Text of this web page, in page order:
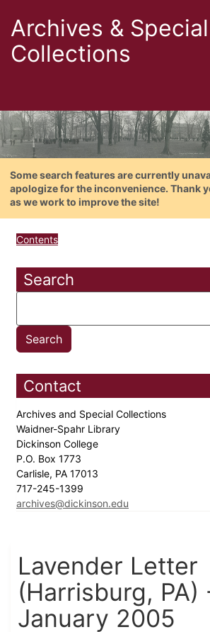
Archives & Special
Collections
Some search features are currently
apologize for the inconvenience. Thank
as we work to improve the site!
Contents
Search
Contact
Archives and Special Collections
Waidner-Spahr Library
Dickinson College
P.O. Box 1773
Carlisle, PA 17013
717-245-1399
archives@dickinson.edu
Lavender Letter
(Harrisburg, PA)
January 2005